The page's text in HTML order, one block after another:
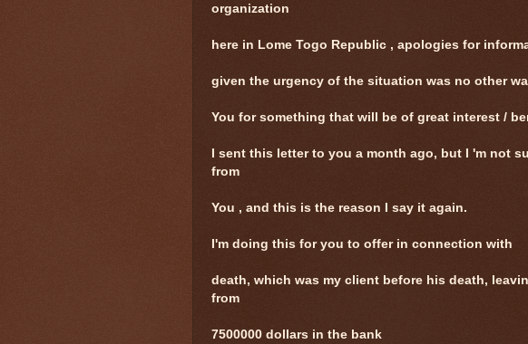
organization
here in Lome Togo Republic , apologies for
given the urgency of the situation was no other
You for something that will be of great interest /
I sent this letter to you a month ago, but I 'm not
from
You , and this is the reason I say it again.
I'm doing this for you to offer in connection with
death, which was my client before his death,
from
7500000 dollars in the bank